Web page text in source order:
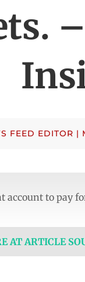
FEED EDITOR |
to pay
AT ARTICLE